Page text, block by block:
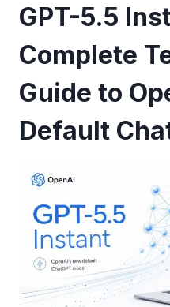
GPT-5.5
Complete
Guide to
Default